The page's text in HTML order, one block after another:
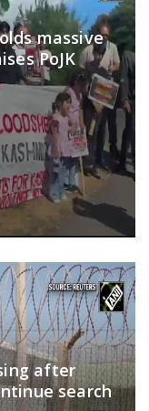
massive
PoJK
after
search